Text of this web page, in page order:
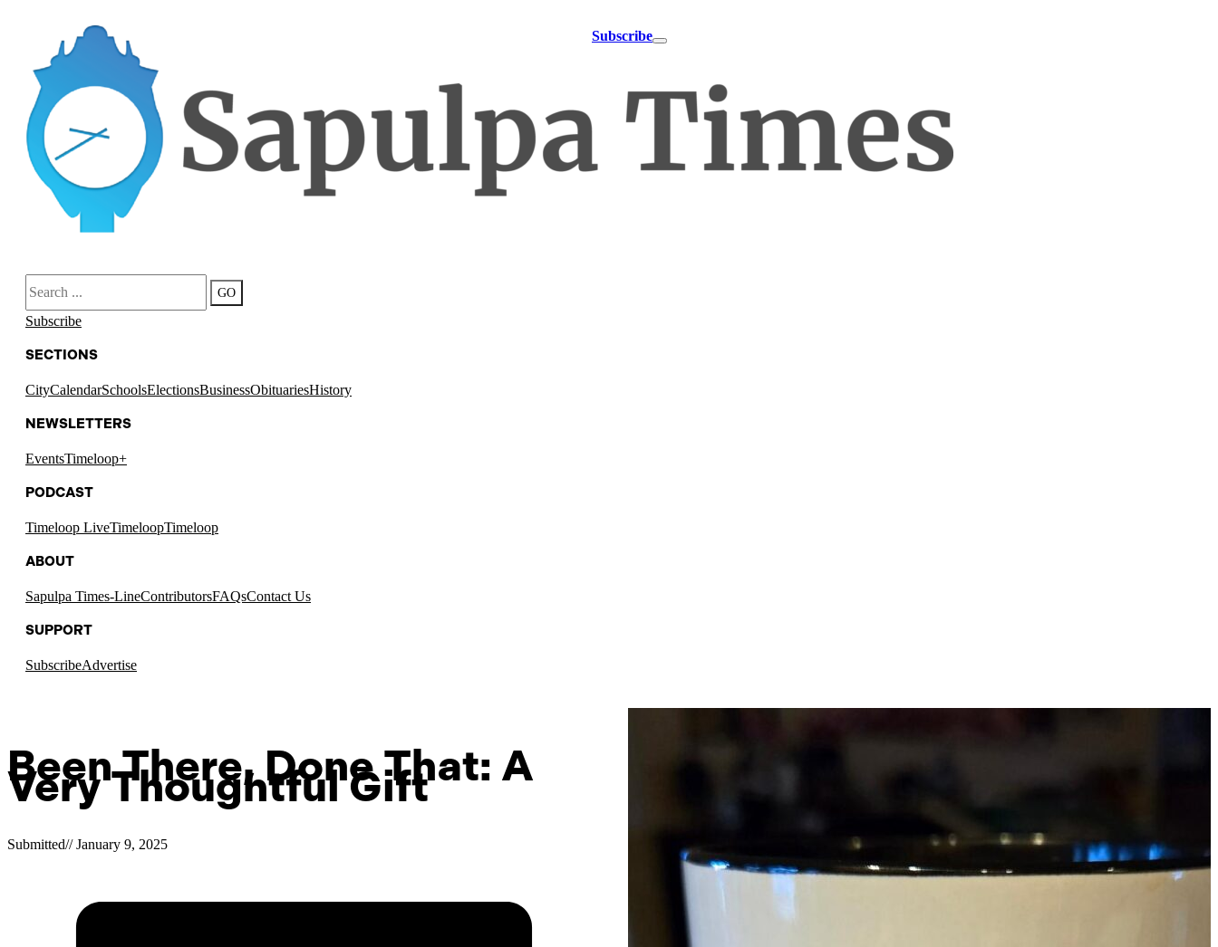
Subscribe
Search
GO
Subscribe
SECTIONS
CityCalendarSchoolsElectionsBusinessObituariesHistory
NEWSLETTERS
EventsTimeloop+
PODCAST
Timeloop LiveTimeloopTimeloop
ABOUT
Sapulpa Times-LineContributorsFAQsContact Us
SUPPORT
SubscribeAdvertise
Been There, Done That: A
Very Thoughtful Gift
Submitted//January 9, 2025